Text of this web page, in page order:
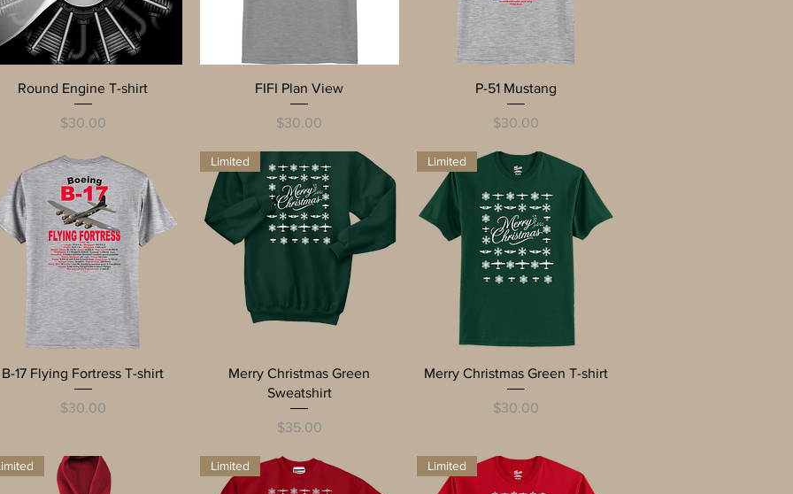
Quick View
Round Engine T-shirt
Price
$30.00
Quick View
FIFI Plan View
Price
$30.00
Quick View
P-51 Mustang
Price
$30.00
Quick View
B-17 Flying Fortress T-shirt
Price
$30.00
Quick View
Limited
Merry Christmas Green
Sweatshirt
Price
$35.00
Quick View
Limited
Merry Christmas Green T-shirt
Price
$30.00
Limited Limited